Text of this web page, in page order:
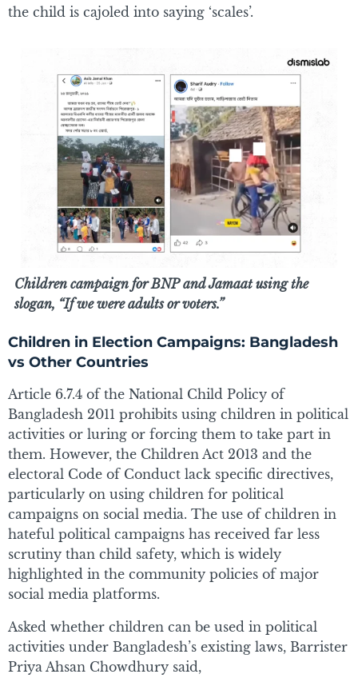
the child is cajoled into saying ‘scales’.
Children campaign for BNP and Jamaat using the
slogan, “If we were adults or voters.”
Children in Election Campaigns: Bangladesh
vs Other Countries
Article 6.7.4 of the National Child Policy of
Bangladesh 2011 prohibits using children in political
activities or luring or forcing them to take part in
them. However, the Children Act 2013 and the
electoral Code of Conduct lack specific directives,
particularly on using children for political
campaigns on social media. The use of children in
hateful political campaigns has received far less
scrutiny than child safety, which is widely
highlighted in the community policies of major
social media platforms.
Asked whether children can be used in political
activities under Bangladesh’s existing laws, Barrister
Priya Ahsan Chowdhury said,